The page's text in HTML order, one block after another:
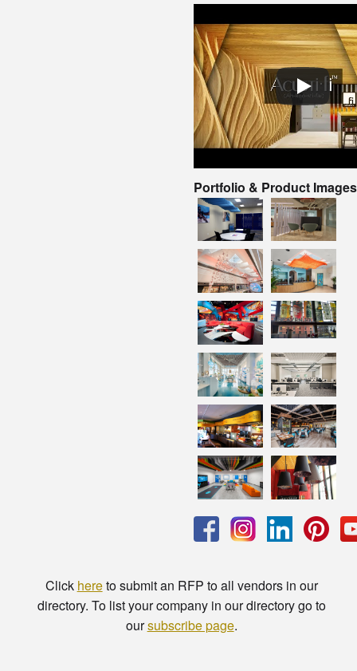
Portfolio & Product Images
Click hereto submit an RFP to all vendors in our
directory. To list your company in our directory go to
oursubscribe page.